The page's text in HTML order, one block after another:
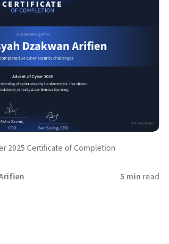
2025 Certificate of Completion
5 min read